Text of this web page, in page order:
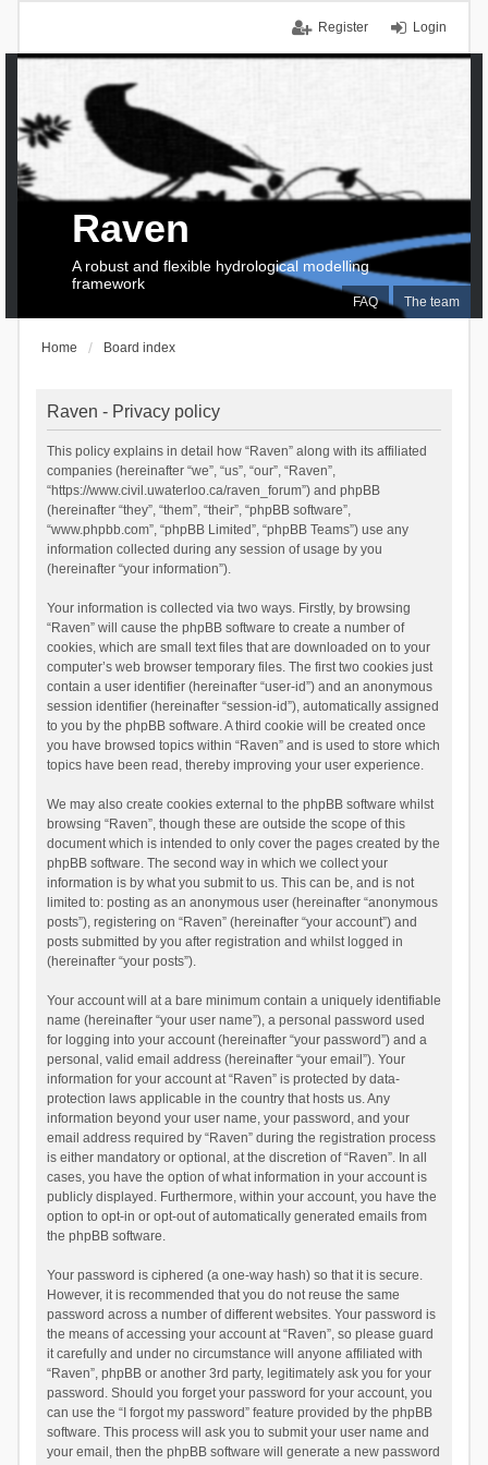
Login
Register
FAQ The team
Raven
A robust and flexible hydrological modelling
framework
Home Board index
Raven - Privacy policy
This policy explains in detail how “Raven” along with its affiliated
companies (hereinafter “we”, “us”, “our”, “Raven”,
“https://www.civil.uwaterloo.ca/raven_forum”) and phpBB
(hereinafter “they”, “them”, “their”, “phpBB software”,
“www.phpbb.com”, “phpBB Limited”, “phpBB Teams”) use any
information collected during any session of usage by you
(hereinafter “your information”).
Your information is collected via two ways. Firstly, by browsing
“Raven” will cause the phpBB software to create a number of
cookies, which are small text files that are downloaded on to your
computer’s web browser temporary files. The first two cookies just
contain a user identifier (hereinafter “user-id”) and an anonymous
session identifier (hereinafter “session-id”), automatically assigned
to you by the phpBB software. A third cookie will be created once
you have browsed topics within “Raven” and is used to store which
topics have been read, thereby improving your user experience.
We may also create cookies external to the phpBB software whilst
browsing “Raven”, though these are outside the scope of this
document which is intended to only cover the pages created by the
phpBB software. The second way in which we collect your
information is by what you submit to us. This can be, and is not
limited to: posting as an anonymous user (hereinafter “anonymous
posts”), registering on “Raven” (hereinafter “your account”) and
posts submitted by you after registration and whilst logged in
(hereinafter “your posts”).
Your account will at a bare minimum contain a uniquely identifiable
name (hereinafter “your user name”), a personal password used
for logging into your account (hereinafter “your password”) and a
personal, valid email address (hereinafter “your email”). Your
information for your account at “Raven” is protected by data-
protection laws applicable in the country that hosts us. Any
information beyond your user name, your password, and your
email address required by “Raven” during the registration process
is either mandatory or optional, at the discretion of “Raven”. In all
cases, you have the option of what information in your account is
publicly displayed. Furthermore, within your account, you have the
option to opt-in or opt-out of automatically generated emails from
the phpBB software.
Your password is ciphered (a one-way hash) so that it is secure.
However, it is recommended that you do not reuse the same
password across a number of different websites. Your password is
the means of accessing your account at “Raven”, so please guard
it carefully and under no circumstance will anyone affiliated with
“Raven”, phpBB or another 3rd party, legitimately ask you for your
password. Should you forget your password for your account, you
can use the “I forgot my password” feature provided by the phpBB
software. This process will ask you to submit your user name and
your email, then the phpBB software will generate a new password